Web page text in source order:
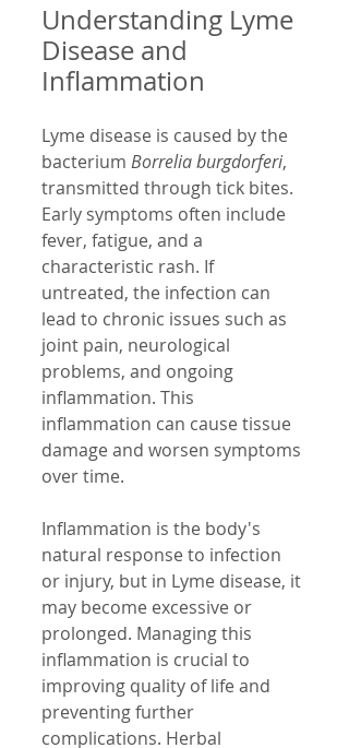
Understanding Lyme
Disease and
Inflammation
Lyme disease is caused by the
bacterium Borrelia burgdorferi,
transmitted through tick bites.
Early symptoms often include
fever, fatigue, and a
characteristic rash. If
untreated, the infection can
lead to chronic issues such as
joint pain, neurological
problems, and ongoing
inflammation. This
inflammation can cause tissue
damage and worsen symptoms
over time.
Inflammation is the body's
natural response to infection
or injury, but in Lyme disease, it
may become excessive or
prolonged. Managing this
inflammation is crucial to
improving quality of life and
preventing further
complications. Herbal